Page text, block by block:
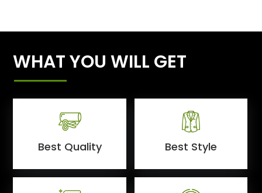
WHAT YOU WILL GET
Best Quality Best Style